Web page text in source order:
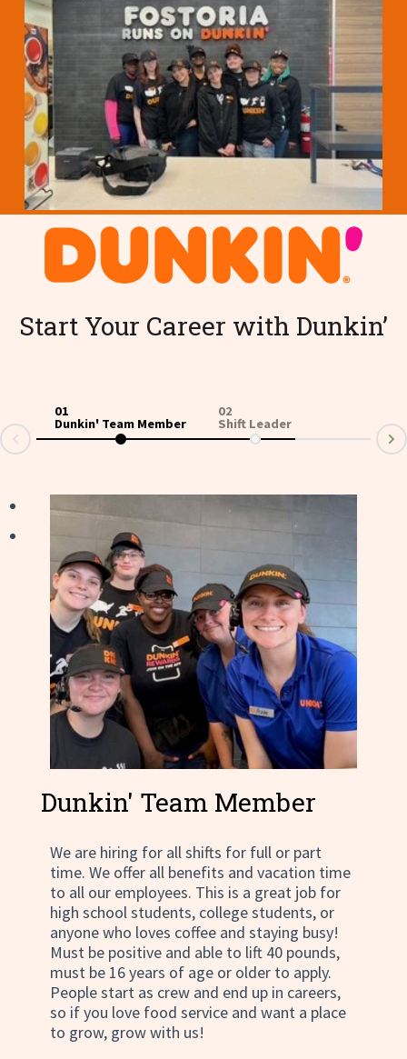
Start Your Career with Dunkin’
01
Dunkin' Team Member
02
Shift Leader
Dunkin' Team Member
We are hiring for all shifts for full or part
time. We offer all benefits and vacation time
to all our employees. This is a great job for
high school students, college students, or
anyone who loves coffee and staying busy!
Must be positive and able to lift 40 pounds,
must be 16 years of age or older to apply.
People start as crew and end up in careers,
so if you love food service and want a place
to grow, grow with us!